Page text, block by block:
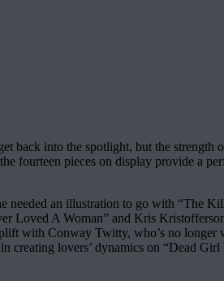
back into the spotlight, but the strength
fourteen pieces on display provide a
needed an illustration to go with “The
Loved A Woman” and Kris
with Conway Twitty, who’s no longer
creating lovers’ dynamics on “Dead